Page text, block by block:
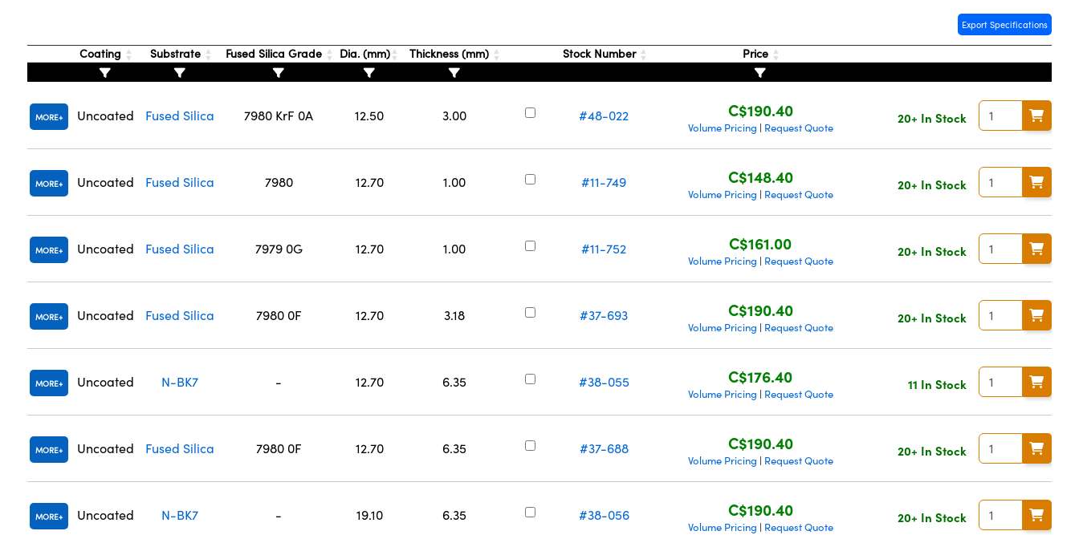
Export Specifications
Coating Substrate Fused Silica Grade Dia. (mm) Thickness (mm) Stock Number Price
MORE Uncoated Fused Silica 7980 KrF 0A 12.50 3.00 #48-022 C$190.40
Volume Pricing | Request Quote
20+ In Stock
MORE Uncoated Fused Silica 7980 12.70 1.00 #11-749 C$148.40
Volume Pricing | Request Quote
20+ In Stock
MORE Uncoated Fused Silica 7979 0G 12.70 1.00 #11-752 C$161.00
Volume Pricing | Request Quote
20+ In Stock
MORE Uncoated Fused Silica 7980 0F 12.70 3.18 #37-693 C$190.40
Volume Pricing | Request Quote
20+ In Stock
MORE Uncoated N-BK7 - 12.70 6.35 #38-055 C$176.40
Volume Pricing | Request Quote
11 In Stock
MORE Uncoated Fused Silica 7980 0F 12.70 6.35 #37-688 C$190.40
Volume Pricing | Request Quote
20+ In Stock
MORE Uncoated N-BK7 - 19.10 6.35 #38-056 C$190.40
Volume Pricing | Request Quote
20+ In Stock